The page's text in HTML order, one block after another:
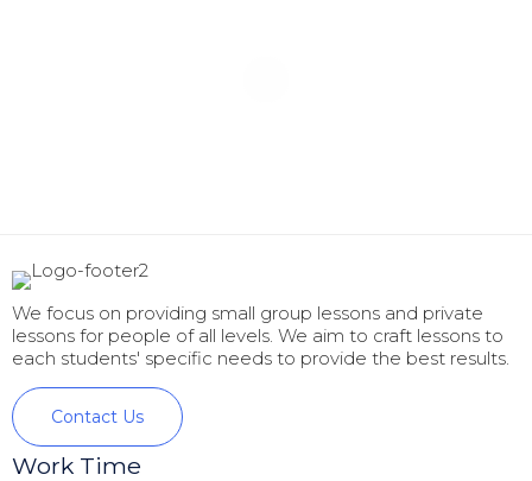
We focus on providing small group lessons and private
lessons for people of all levels. We aim to craft lessons to
each students' specific needs to provide the best results.
Contact Us
Work Time